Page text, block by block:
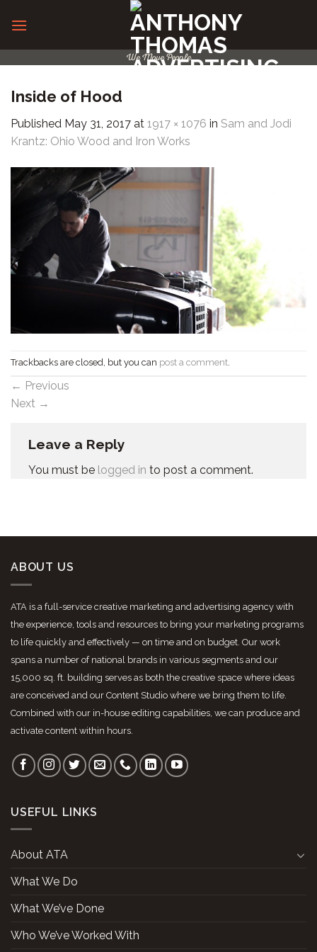
We Move People
Inside of Hood
Published May 31, 2017 at 1917 × 1076 in Sam and Jodi
Krantz: Ohio Wood and Iron Works
Trackbacks are closed, but you can post a comment.
← Previous
Next →
Leave a Reply
You must be logged in to post a comment.
ABOUT US
ATA is a full-service creative marketing and advertising agency with
the experience, tools and resources to bring your marketing programs
to life quickly and effectively — on time and on budget. Our work
spans a number of national brands in various segments and our
15,000 sq. ft. building serves as both the creative space where ideas
are conceived and our Content Studio where we bring them to life.
Combined with our in-house editing capabilities, we can produce and
activate content within hours.
USEFUL LINKS
About ATA
What We Do
What We’ve Done
Who We’ve Worked With